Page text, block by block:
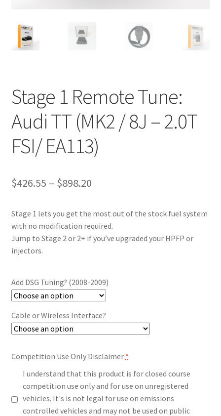
Stage 1 Remote Tune:
Audi TT (MK2 / 8J – 2.0T
FSI/ EA113)
$426.55 – $898.20Price
$426.55
through
Stage 1 lets you get the most out of the stock fuel system
with no modification required.
Jump to Stage 2 or 2+ if you’ve upgraded your HPFP or
injectors.
Add DSG Tuning? (2008-2009)
Cable or Wireless Interface?
Competition Use Only Disclaimer *
I understand that this product is for closed course
competition use only and for use on unregistered
vehicles. It's is not legal for use on emissions
controlled vehicles and may not be used on public